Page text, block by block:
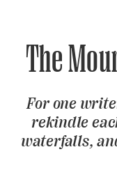
The
For one
rekindle
waterfalls,